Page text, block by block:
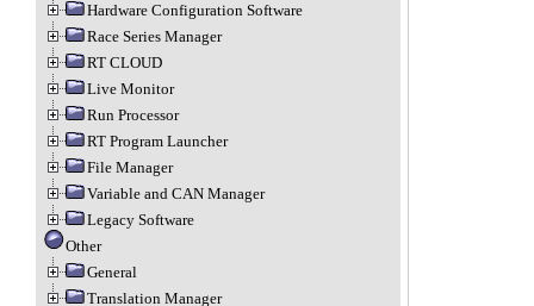
Hardware Configuration Software
Race Series Manager
RT CLOUD
Live Monitor
Run Processor
RT Program Launcher
File Manager
Variable and CAN Manager
Legacy Software
Other
General
Translation Manager